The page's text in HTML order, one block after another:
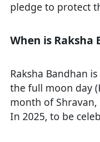
pledge to protect
When is Raksha
Raksha Bandhan
the full moon day
month of
In 2025, to be